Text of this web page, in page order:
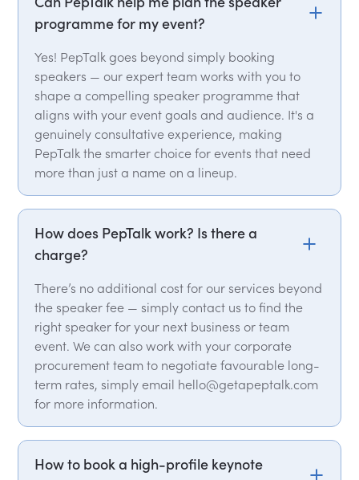
programme for my event?
Yes! PepTalk goes beyond simply booking
speakers — our expert team works with you to
shape a compelling speaker programme that
aligns with your event goals and audience. It's a
genuinely consultative experience, making
PepTalk the smarter choice for events that need
more than just a name on a lineup.
How does PepTalk work? Is there a
charge?
There’s no additional cost for our services beyond
the speaker fee — simply contact us to find the
right speaker for your next business or team
event. We can also work with your corporate
procurement team to negotiate favourable long-
term rates, simply email hello@getapeptalk.com
for more information.
How to book a high-profile keynote